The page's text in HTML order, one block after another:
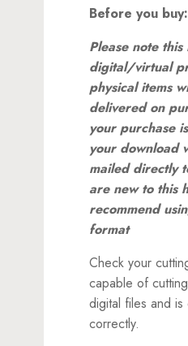
Before you buy:
Please note this
digital/virtual
physical items
delivered on
your purchase
your download
mailed directly
are new to this
recommend
format
Check your
capable of
digital files and is
correctly.